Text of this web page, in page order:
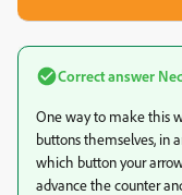
Correct answer
One way to make this
buttons themselves, in
which button your
advance the counter